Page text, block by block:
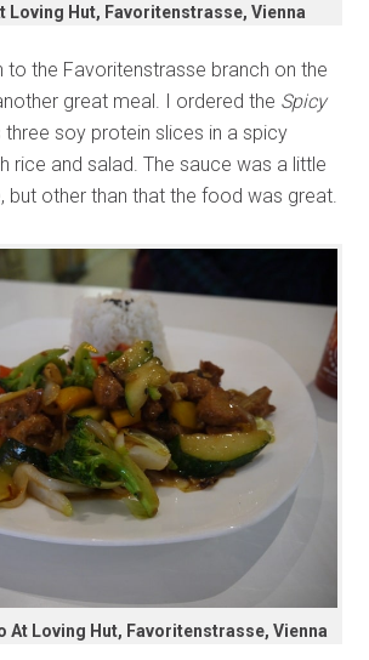
Loving Hut, Favoritenstrasse, Vienna
to the Favoritenstrasse branch on the
great meal. I ordered the Spicy
three soy protein slices in a spicy
rice and salad. The sauce was a little
other than that the food was great.
At Loving Hut, Favoritenstrasse, Vienna